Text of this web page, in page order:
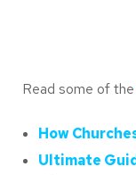
Read some of the
How
Ultimate